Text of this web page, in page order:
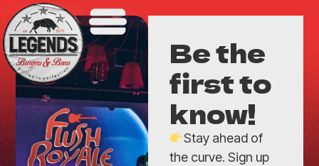
Be the
first to
know!
Stay ahead of
the curve. Sign up